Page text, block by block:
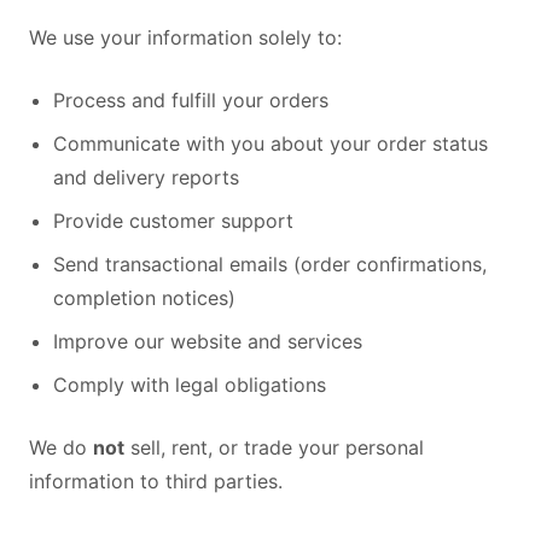
We use your information solely to:
Process and fulfill your orders
Communicate with you about your order status
and delivery reports
Provide customer support
Send transactional emails (order confirmations,
completion notices)
Improve our website and services
Comply with legal obligations
We do not sell, rent, or trade your personal
information to third parties.